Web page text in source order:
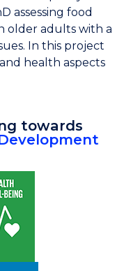
assessing food
older adults with a
In this project
health aspects
towards